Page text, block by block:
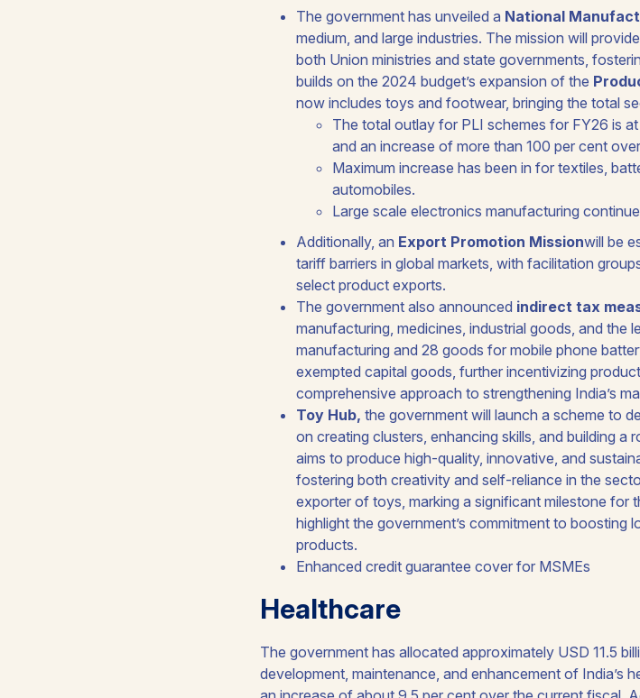
The government has unveiled a National
medium, and large industries. The mission will
both Union ministries and state governments,
builds on the 2024 budget’s expansion of the
now includes toys and footwear, bringing the total
The total outlay for PLI schemes for FY26 is
and an increase of more than 100 per cent
Maximum increase has been in for textiles,
automobiles.
Large scale electronics manufacturing
Additionally, an Export Promotion Missionwill be
tariff barriers in global markets, with facilitation
select product exports.
The government also announced indirect tax
manufacturing, medicines, industrial goods, and the
manufacturing and 28 goods for mobile phone
exempted capital goods, further incentivizing
comprehensive approach to strengthening India’s
Toy Hub, the government will launch a scheme to
on creating clusters, enhancing skills, and building
aims to produce high-quality, innovative, and
fostering both creativity and self-reliance in the
exporter of toys, marking a significant milestone for
highlight the government’s commitment to boosting
products.
Enhanced credit guarantee cover for MSMEs
Healthcare
The government has allocated approximately USD 11.5
development, maintenance, and enhancement of India’s